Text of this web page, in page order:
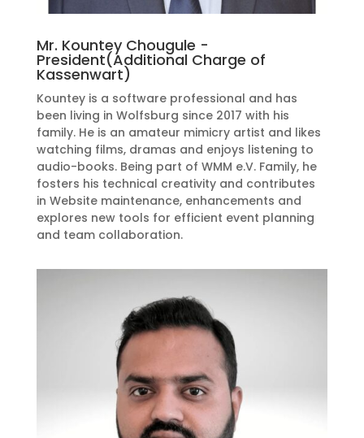
Mr. Kountey Chougule -
President(Additional Charge of
Kassenwart)
Kountey is a software professional and has
been living in Wolfsburg since 2017 with his
family. He is an amateur mimicry artist and likes
watching films, dramas and enjoys listening to
audio-books. Being part of WMM e.V. Family, he
fosters his technical creativity and contributes
in Website maintenance, enhancements and
explores new tools for efficient event planning
and team collaboration.